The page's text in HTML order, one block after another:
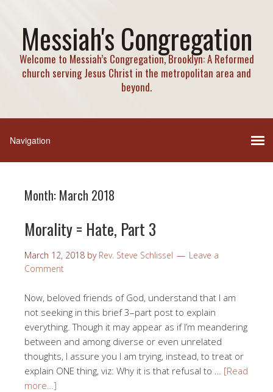
Messiah's Congregation
Welcome to Messiah’s Congregation, Brooklyn: A Reformed
church serving Jesus Christ in the metropolitan area and
beyond.
Month: March 2018
Morality = Hate, Part 3
March 12, 2018 by Rev. Steve Schlissel
Leave a
Comment
Now, beloved friends of God, understand that I am
not seeking in this brief 3–part post to explain
everything. Though it may appear as if I’m meandering
between and among diverse or even unrelated
thoughts, I assure you I am trying, instead, to treat or
explain ONE thing, viz: Why it is that refusal to … [Read
more…]